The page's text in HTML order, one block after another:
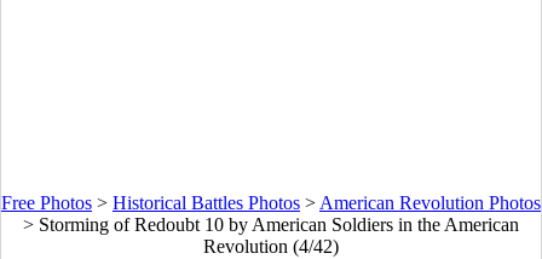
Free Photos > Historical Battles Photos > American Revolution Photos
> Storming of Redoubt 10 by American Soldiers in the American
Revolution (4/42)